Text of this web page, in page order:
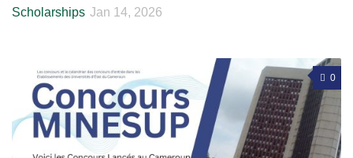
Scholarships Jan 14, 2026
0